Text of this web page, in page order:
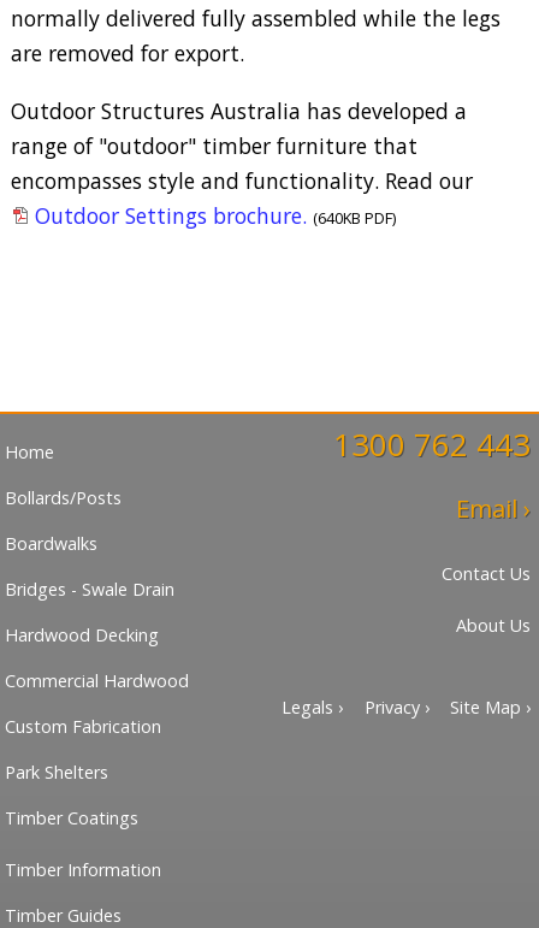
normally delivered fully assembled while the legs
are removed for export.
Outdoor Structures Australia has developed a
range of "outdoor" timber furniture that
encompasses style and functionality. Read our
Outdoor Settings brochure. (640KB PDF)
1300 762 443
Email ›
Contact Us
About Us
Legals › Privacy › Site Map ›
Home
Bollards/Posts
Boardwalks
Bridges - Swale Drain
Hardwood Decking
Commercial Hardwood
Custom Fabrication
Park Shelters
Timber Coatings
Timber Information
Timber Guides